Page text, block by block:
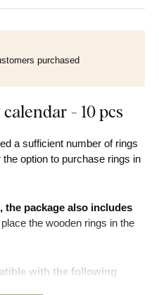
- 10 pcs
a sufficient number of rings
option to purchase rings in
package also includes
the wooden rings in the
with the following
purchased